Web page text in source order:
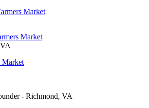
Market
Market
Market
- Richmond, VA